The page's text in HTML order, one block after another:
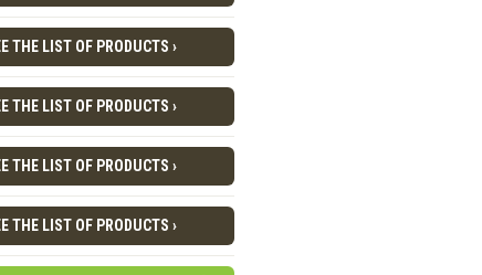
THE LIST OF PRODUCTS ›
THE LIST OF PRODUCTS ›
THE LIST OF PRODUCTS ›
THE LIST OF PRODUCTS ›